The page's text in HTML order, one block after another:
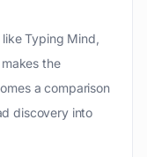
Typing Mind,
the
a comparison
discovery into